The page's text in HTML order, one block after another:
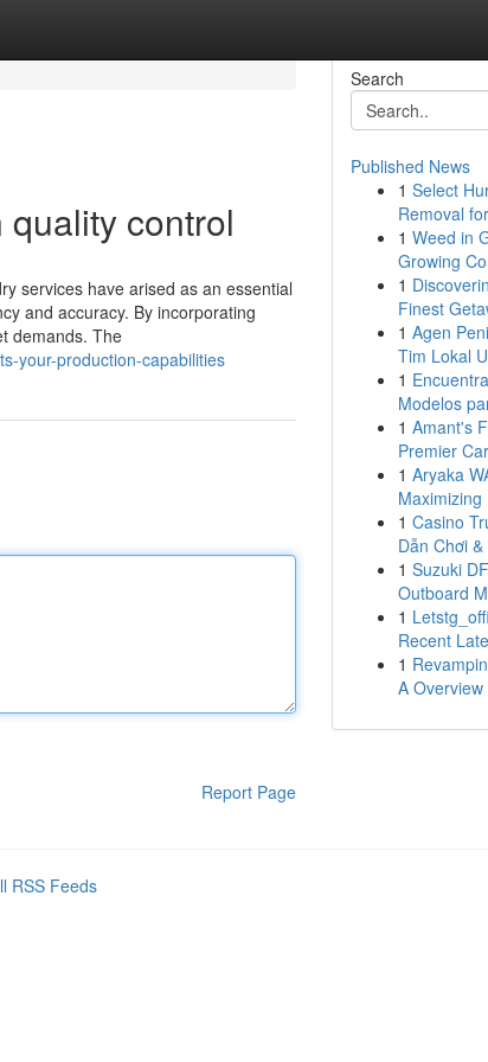
control
services have arised as an essential
and accuracy. By incorporating
demands. The
your-production-capabilities
Report Page
Search
Published News
1 Select
Removal
1 Weed in
Growing
1
Finest
1 Agen
Tim Lokal
1
Modelos
1 Amant's
Premier
1 Aryaka
1 Casino
Dẫn Chơi
1 Suzuki
Outboard
1
Recent
1
A Overview
RSS Feeds